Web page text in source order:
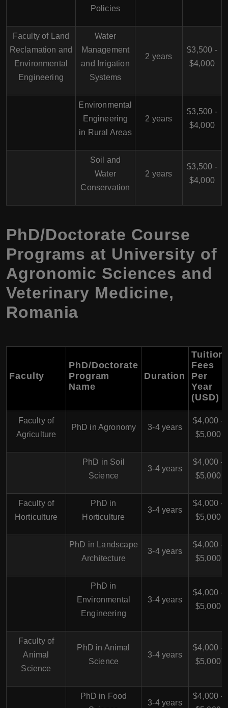
Policies
Faculty of Land
Reclamation and
Environmental
Engineering
Water
Management
and Irrigation
Systems
2 years
$3,500 -
$4,000
Environmental
Engineering
in Rural Areas
2 years
$3,500 -
$4,000
Soil and
Water
Conservation
2 years
$3,500 -
$4,000
PhD/Doctorate Course
Programs at University of
Agronomic Sciences and
Veterinary Medicine,
Romania
Faculty
PhD/Doctorate
Program
Name
Duration
Tuition
Fees
Per
Year
(USD)
Faculty of
Agriculture
PhD in Agronomy 3-4 years
$4,000 -
$5,000
PhD in Soil
Science
3-4 years
$4,000 -
$5,000
Faculty of
Horticulture
PhD in
Horticulture
3-4 years
$4,000 -
$5,000
PhD in Landscape
Architecture
3-4 years
$4,000 -
$5,000
PhD in
Environmental
Engineering
3-4 years
$4,000 -
$5,000
Faculty of
Animal
Science
PhD in Animal
Science
3-4 years
$4,000 -
$5,000
PhD in Food
3-4 years
$4,000 -